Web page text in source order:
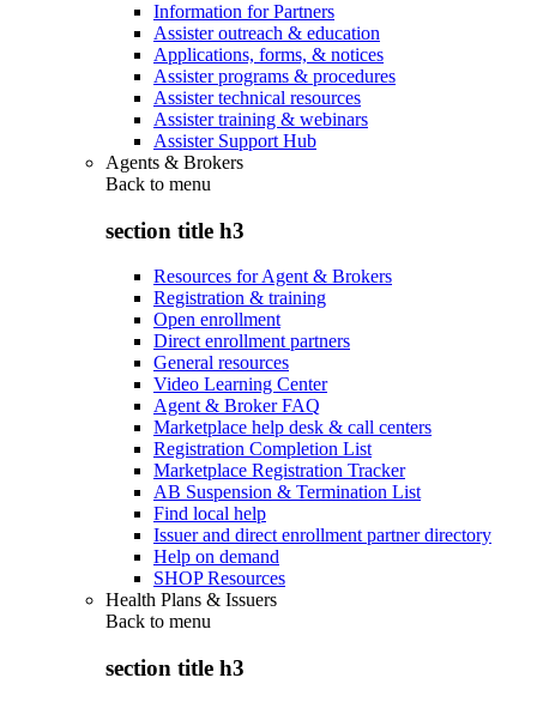
Information for Partners
Assister outreach & education
Applications, forms, & notices
Assister programs & procedures
Assister technical resources
Assister training & webinars
Assister Support Hub
Agents & Brokers
Back to menu
section title h3
Resources for Agent & Brokers
Registration & training
Open enrollment
Direct enrollment partners
General resources
Video Learning Center
Agent & Broker FAQ
Marketplace help desk & call centers
Registration Completion List
Marketplace Registration Tracker
AB Suspension & Termination List
Find local help
Issuer and direct enrollment partner directory
Help on demand
SHOP Resources
Health Plans & Issuers
Back to menu
section title h3